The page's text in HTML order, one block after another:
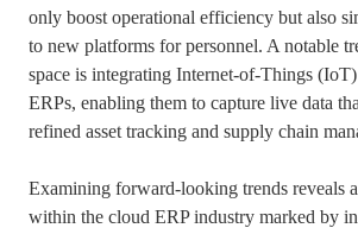
only boost operational efficiency but also
to new platforms for personnel. A notable
space is integrating Internet-of-Things
ERPs, enabling them to capture live data
refined asset tracking and supply chain
Examining forward-looking trends reveals
within the cloud ERP industry marked by